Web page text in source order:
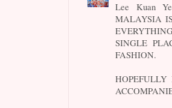
Lee Kuan
MALAYSIA
SINGLE
FASHION.